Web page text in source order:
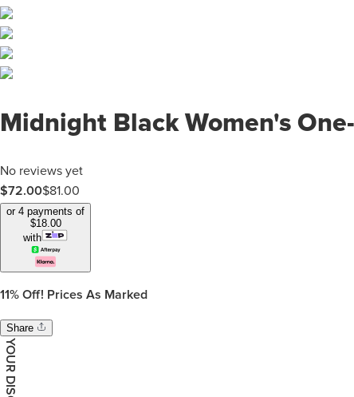
Midnight Black Women's
No reviews yet
$72.00$81.00
or 4 payments of
$18.00
with
11% Off! Prices As Marked
Share